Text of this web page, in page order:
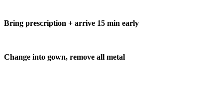
Bring prescription + arrive 15 min early
Change into gown, remove all metal